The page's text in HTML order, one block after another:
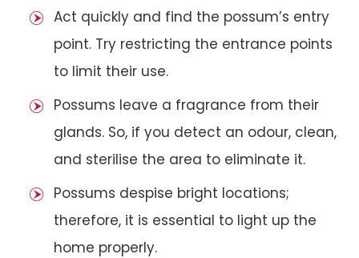
Act quickly and find the possum’s entry
point. Try restricting the entrance points
to limit their use.
Possums leave a fragrance from their
glands. So, if you detect an odour, clean,
and sterilise the area to eliminate it.
Possums despise bright locations;
therefore, it is essential to light up the
home properly.